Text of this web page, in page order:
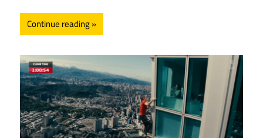
Continue reading